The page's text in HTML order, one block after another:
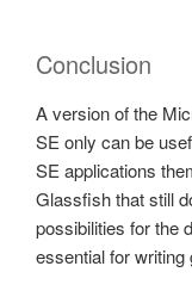
Conclusion
A version of the
SE only can be
SE applications
Glassfish that still
possibilities for the
essential for writing